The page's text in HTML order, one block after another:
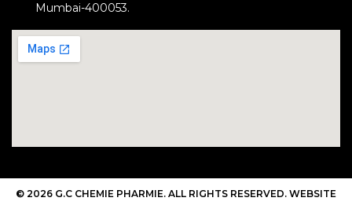
Mumbai-400053.
© 2026 G.C CHEMIE PHARMIE. ALL RIGHTS RESERVED. WEBSITE